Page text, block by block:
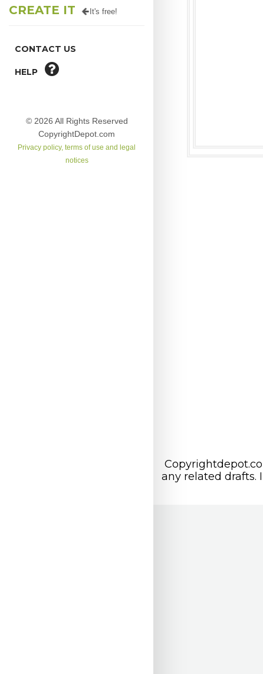
CREATE IT It's free!
CONTACT US
HELP
© 2026 All Rights Reserved
CopyrightDepot.com
Privacy policy, terms of use and legal
notices
any related drafts.